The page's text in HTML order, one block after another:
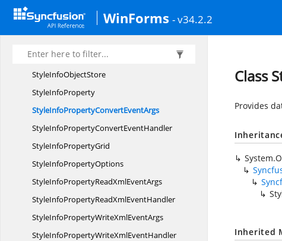
WinForms - v34.2.2
StyleInfoBaseConverter
StyleInfoForm
StyleInfoIdentityBase
StyleInfoObjectStore
StyleInfoProperty
StyleInfoPropertyConvertEventArgs
StyleInfoPropertyConvertEventHandler
StyleInfoPropertyGrid
StyleInfoPropertyOptions
StyleInfoPropertyReadXmlEventArgs
StyleInfoPropertyReadXmlEventHandler
StyleInfoPropertyWriteXmlEventArgs
StyleInfoPropertyWriteXmlEventHandler
Class
Provides
Inherited